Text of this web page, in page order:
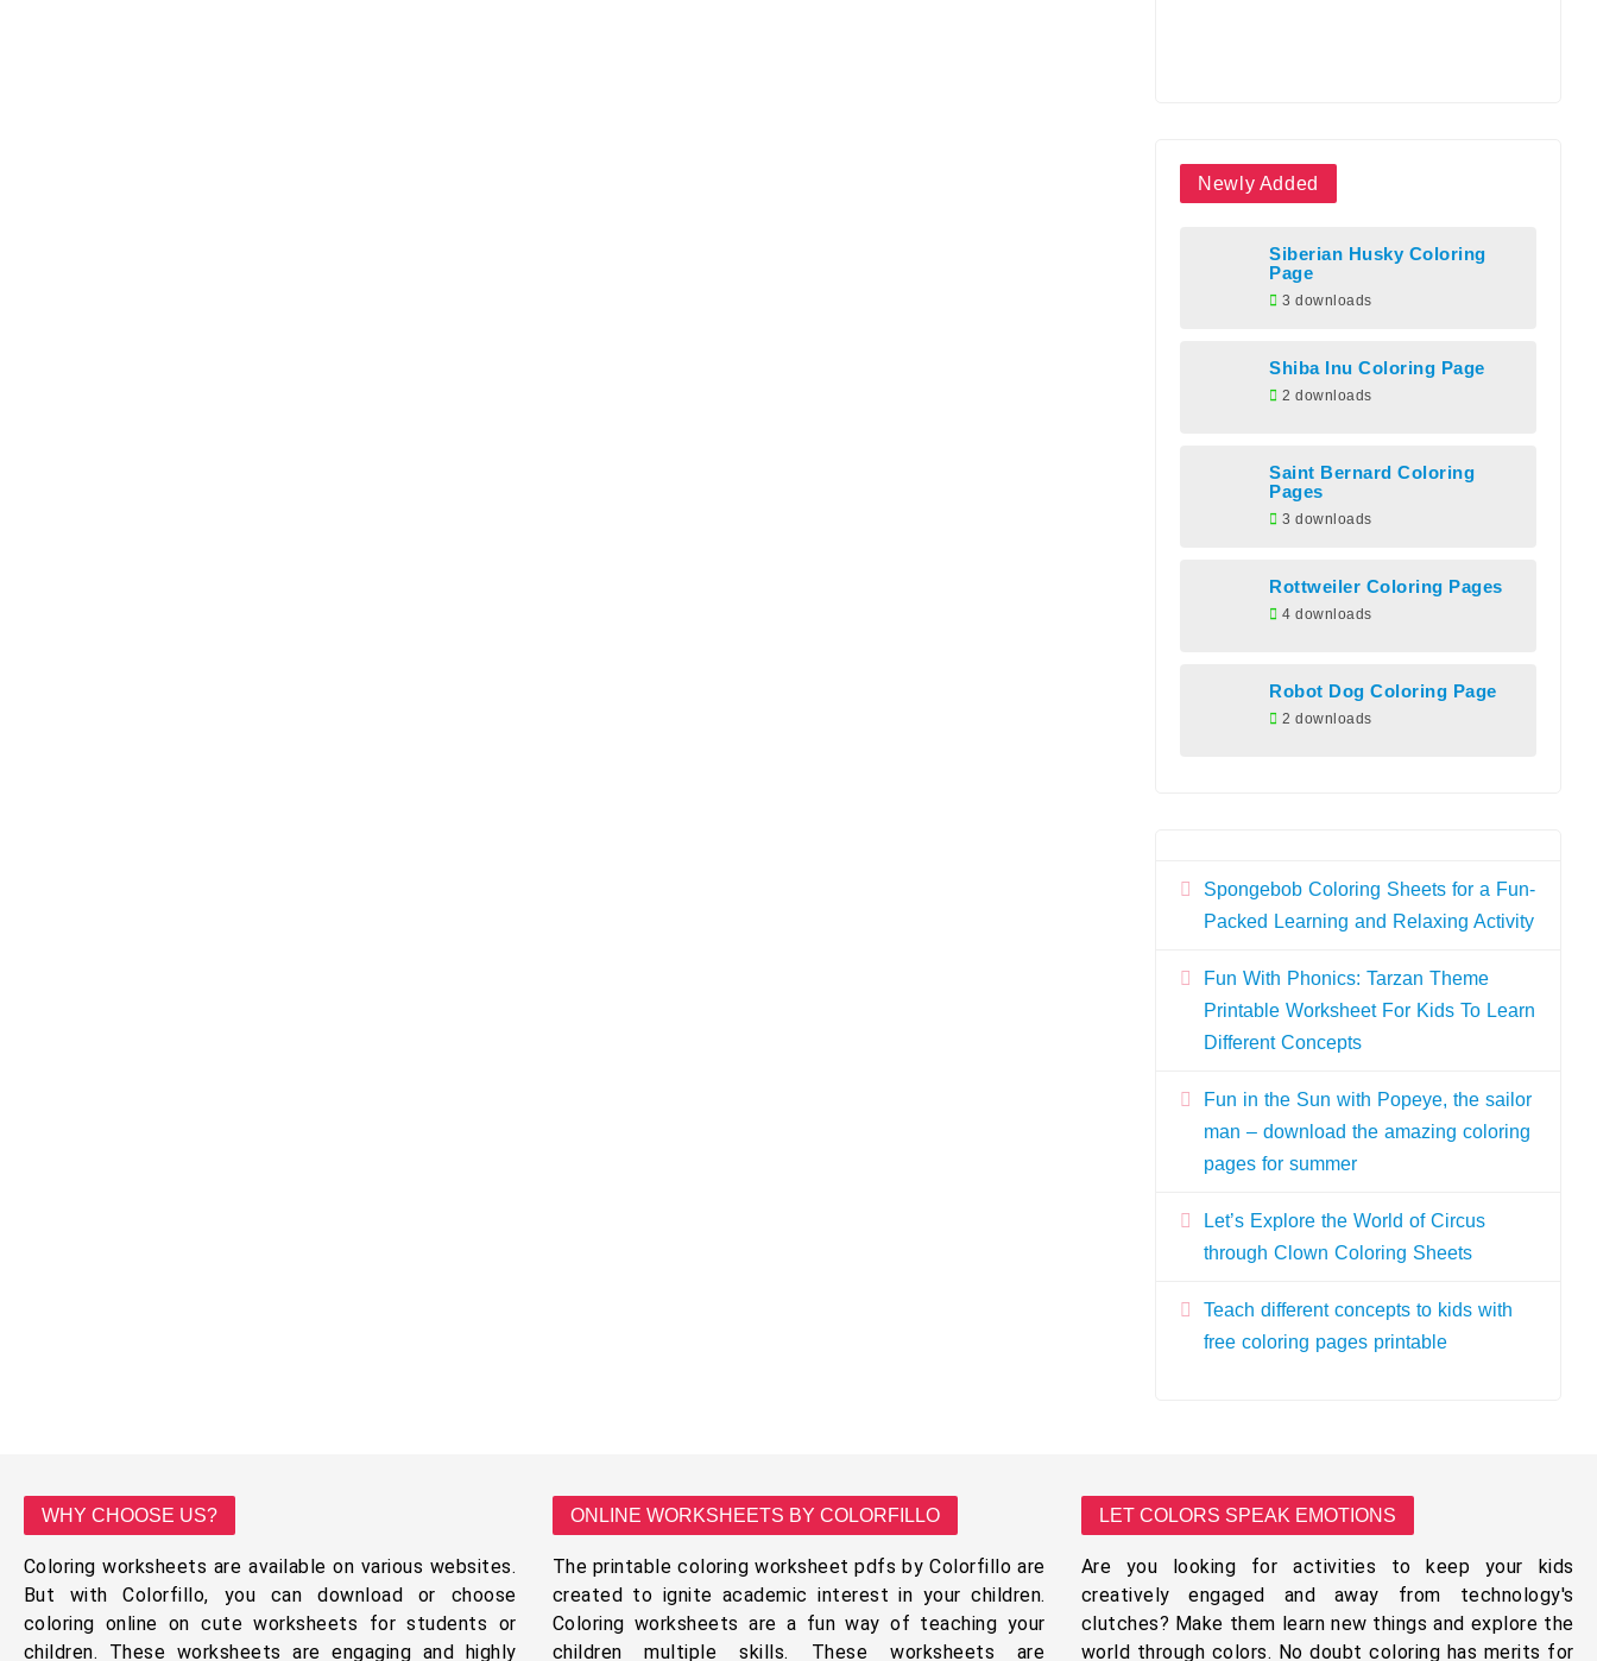
Newly Added
Siberian Husky Coloring
Page
3 downloads
Shiba Inu Coloring Page
2 downloads
Saint Bernard Coloring
Pages
3 downloads
Rottweiler Coloring Pages
4 downloads
Robot Dog Coloring Page
2 downloads
Spongebob Coloring Sheets for a Fun-
Packed Learning and Relaxing Activity
Fun With Phonics: Tarzan Theme
Printable Worksheet For Kids To Learn
Different Concepts
Fun in the Sun with Popeye, the sailor
man – download the amazing coloring
pages for summer
Let’s Explore the World of Circus
through Clown Coloring Sheets
Teach different concepts to kids with
free coloring pages printable
WHY CHOOSE US?
Coloring worksheets are available on various websites.
But with Colorfillo, you can download or choose
coloring online on cute worksheets for students or
children. These worksheets are engaging and highly
ONLINE WORKSHEETS BY COLORFILLO
The printable coloring worksheet pdfs by Colorfillo are
created to ignite academic interest in your children.
Coloring worksheets are a fun way of teaching your
children multiple skills. These worksheets are
LET COLORS SPEAK EMOTIONS
Are you looking for activities to keep your kids
creatively engaged and away from technology's
clutches? Make them learn new things and explore the
world through colors. No doubt coloring has merits for